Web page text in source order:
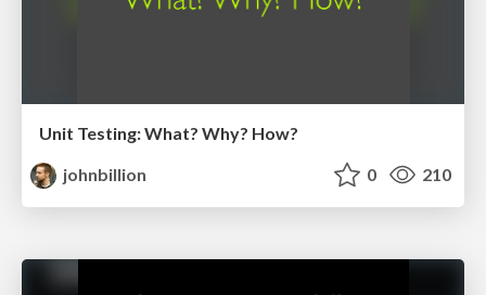
Unit Testing: What? Why? How?
johnbillion
0 210